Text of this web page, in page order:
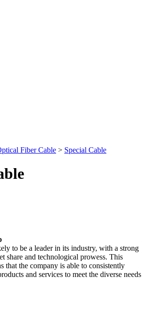
Fiber Cable > Special Cable
to be a leader in its industry, with a strong
share and technological prowess. This
that the company is able to consistently
and services to meet the diverse needs